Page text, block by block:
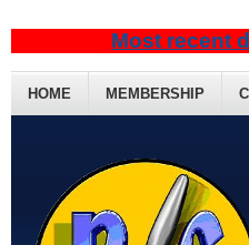
HOME MEMBERSHIP
Most recent